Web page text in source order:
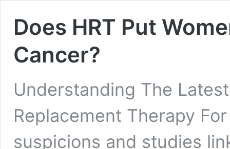
Does HRT Put
Cancer?
Understanding The
Replacement Therapy
suspicions and studies